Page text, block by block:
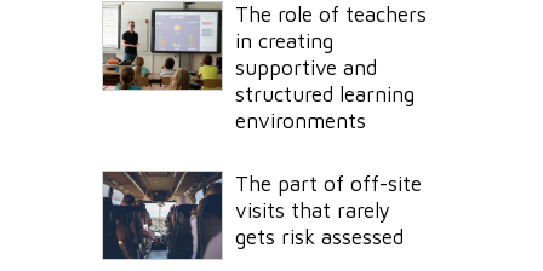
The role of teachers
in creating
supportive and
structured learning
environments
The part of off-site
visits that rarely
gets risk assessed